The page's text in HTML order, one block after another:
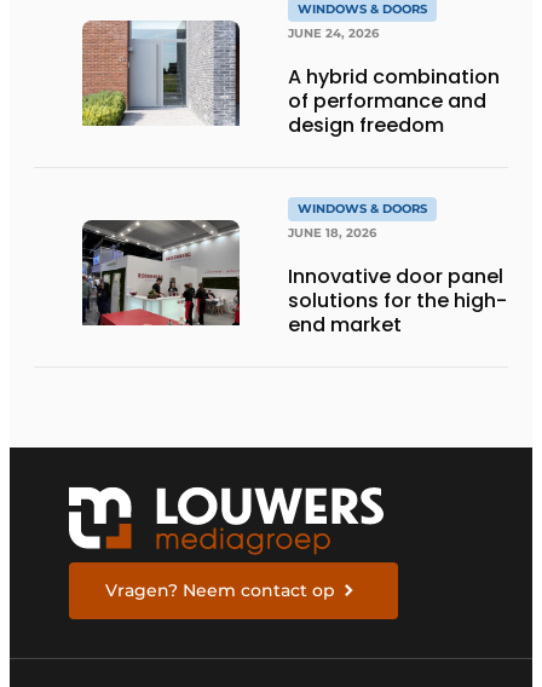
WINDOWS & DOORS
JUNE 24, 2026
A hybrid combination
of performance and
design freedom
WINDOWS & DOORS
JUNE 18, 2026
Innovative door panel
solutions for the high-
end market
Vragen? Neem contact op